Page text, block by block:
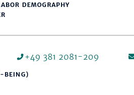
DEMOGRAPHY
+49 381 2081-209
BEING)